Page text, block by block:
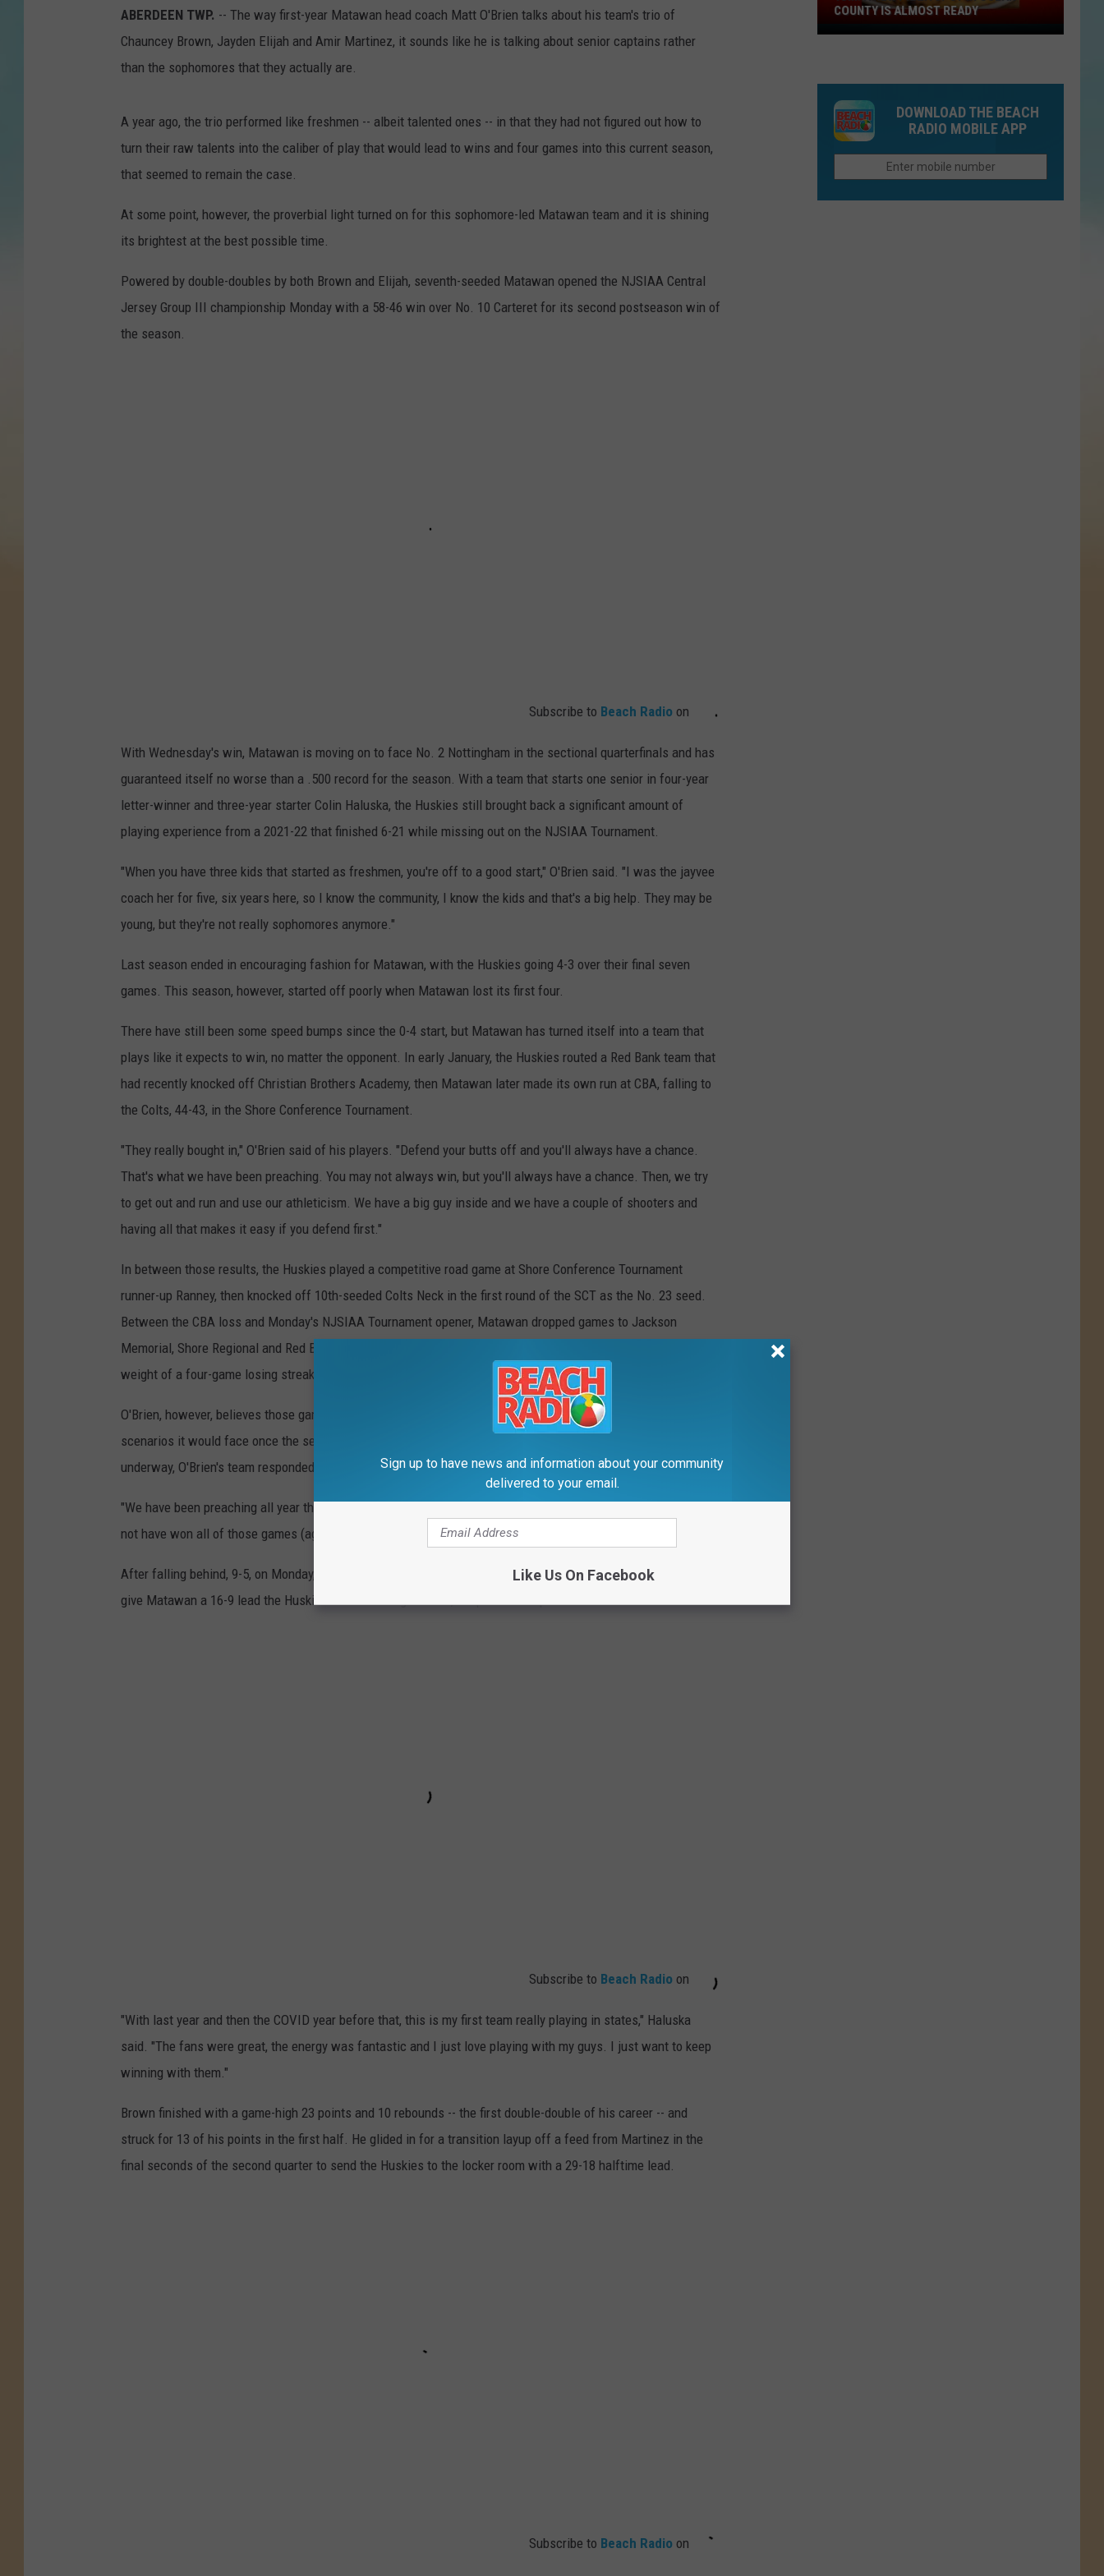
ABERDEEN TWP. -- The way first-year Matawan head coach Matt O'Brien talks about his team's trio of
Chauncey Brown, Jayden Elijah and Amir Martinez, it sounds like he is talking about senior captains rather
than the sophomores that they actually are.
A year ago, the trio performed like freshmen -- albeit talented ones -- in that they had not figured out how to
turn their raw talents into the caliber of play that would lead to wins and four games into this current season,
that seemed to remain the case.
At some point, however, the proverbial light turned on for this sophomore-led Matawan team and it is shining
its brightest at the best possible time.
Powered by double-doubles by both Brown and Elijah, seventh-seeded Matawan opened the NJSIAA Central
Jersey Group III championship Monday with a 58-46 win over No. 10 Carteret for its second postseason win of
the season.
Subscribe to Beach Radio on
With Wednesday's win, Matawan is moving on to face No. 2 Nottingham in the sectional quarterfinals and has
guaranteed itself no worse than a .500 record for the season. With a team that starts one senior in four-year
letter-winner and three-year starter Colin Haluska, the Huskies still brought back a significant amount of
playing experience from a 2021-22 that finished 6-21 while missing out on the NJSIAA Tournament.
"When you have three kids that started as freshmen, you're off to a good start," O'Brien said. "I was the jayvee
coach her for five, six years here, so I know the community, I know the kids and that's a big help. They may be
young, but they're not really sophomores anymore."
Last season ended in encouraging fashion for Matawan, with the Huskies going 4-3 over their final seven
games. This season, however, started off poorly when Matawan lost its first four.
There have still been some speed bumps since the 0-4 start, but Matawan has turned itself into a team that
plays like it expects to win, no matter the opponent. In early January, the Huskies routed a Red Bank team that
had recently knocked off Christian Brothers Academy, then Matawan later made its own run at CBA, falling to
the Colts, 44-43, in the Shore Conference Tournament.
"They really bought in," O'Brien said of his players. "Defend your butts off and you'll always have a chance.
That's what we have been preaching. You may not always win, but you'll always have a chance. Then, we try
to get out and run and use our athleticism. We have a big guy inside and we have a couple of shooters and
having all that makes it easy if you defend first."
In between those results, the Huskies played a competitive road game at Shore Conference Tournament
runner-up Ranney, then knocked off 10th-seeded Colts Neck in the first round of the SCT as the No. 23 seed.
Between the CBA loss and Monday's NJSIAA Tournament opener, Matawan dropped games to Jackson
Memorial, Shore Regional and Red Bank Catholic -- a risky bet to head into the NJSIAA Tournament with the
weight of a four-game losing streak on the team's psyche.
O'Brien, however, believes those games were crucial in preparing his still-young team for some of the
scenarios it would face once the season was on the line. With a amped-up crowd and the tournament
underway, O'Brien's team responded.
"We have been preaching all year that, 'You guys can be a top 10 team in the Shore,'" O'Brien said. "We made
not have won all of those games (against other top 10 teams) but we have been right there."
After falling behind, 9-5, on Monday, Matawan scored 11 straight points, with Brown scoring nine of the 11 to
give Matawan a 16-9 lead the Huskies would never give back, despite some spirited runs from Carteret.
Subscribe to Beach Radio on
"With last year and then the COVID year before that, this is my first team really playing in states," Haluska
said. "The fans were great, the energy was fantastic and I just love playing with my guys. I just want to keep
winning with them."
Brown finished with a game-high 23 points and 10 rebounds -- the first double-double of his career -- and
struck for 13 of his points in the first half. He glided in for a transition layup off a feed from Martinez in the
final seconds of the second quarter to send the Huskies to the locker room with a 29-18 halftime lead.
Subscribe to Beach Radio on
YUM!
Spot
Ocean
County
Is
COUNTY IS ALMOST READY
DOWNLOAD THE BEACH
RADIO MOBILE APP
Sign up to have news and information about your community
delivered to your email.
Like Us On Facebook